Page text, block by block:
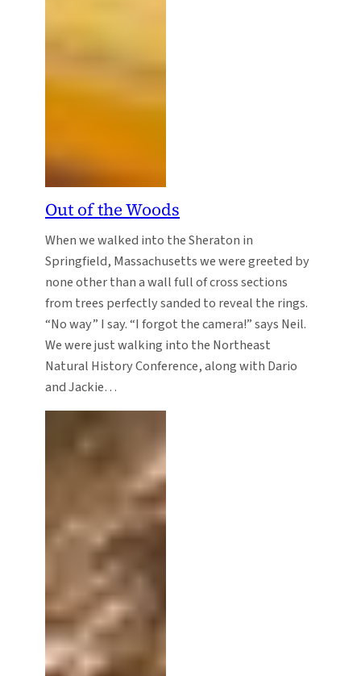
Out of the Woods
When we walked into the Sheraton in
Springfield, Massachusetts we were greeted by
none other than a wall full of cross sections
from trees perfectly sanded to reveal the rings.
“No way” I say. “I forgot the camera!” says Neil.
We were just walking into the Northeast
Natural History Conference, along with Dario
and Jackie…